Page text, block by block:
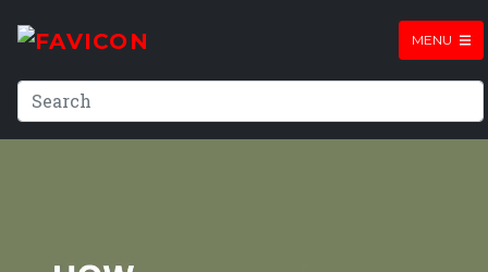
MENU